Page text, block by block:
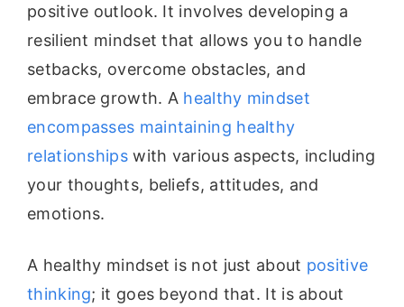
positive outlook. It involves developing a
resilient mindset that allows you to handle
setbacks, overcome obstacles, and
embrace growth. A healthy mindset
encompasses maintaining healthy
relationshipswith various aspects, including
your thoughts, beliefs, attitudes, and
emotions.
A healthy mindset is not just about positive
thinking; it goes beyond that. It is about